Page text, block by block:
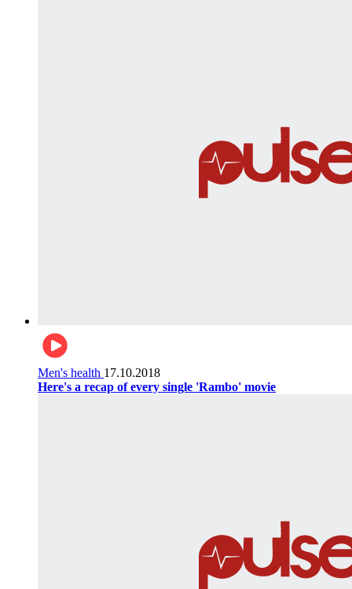
Men's health 17.10.2018
Here's a recap of every single 'Rambo' movie